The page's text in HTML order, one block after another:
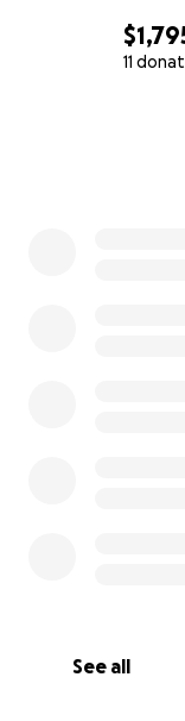
11
See all